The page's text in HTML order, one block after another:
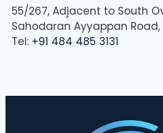
55/267, Adjacent to South
Sahodaran Ayyappan
Tel: +91 484 485 3131